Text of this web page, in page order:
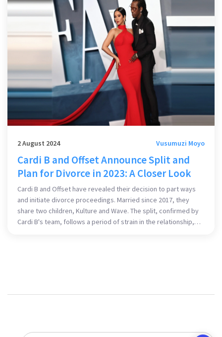
2 August 2024 Vusumuzi Moyo
Cardi B and Offset Announce Split and
Plan for Divorce in 2023: A Closer Look
Cardi B and Offset have revealed their decision to part ways
and initiate divorce proceedings. Married since 2017, they
share two children, Kulture and Wave. The split, confirmed by
Cardi B's team, follows a period of strain in the relationship,